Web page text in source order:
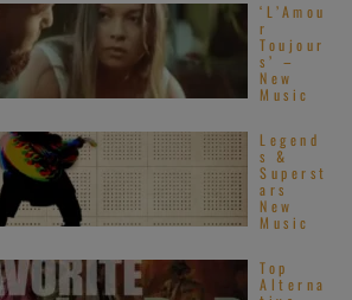
‘L’Amou
r
Toujour
s’ –
New
Music
Legend
s &
Superst
ars
New
Music
Top
Alterna